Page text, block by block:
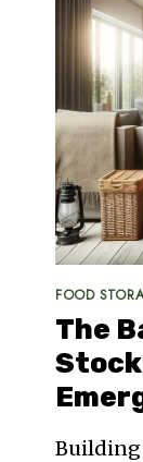
FOOD
The
Building